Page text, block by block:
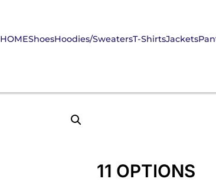
HOMEShoesHoodies/SweatersT-ShirtsJackets
11 OPTIONS